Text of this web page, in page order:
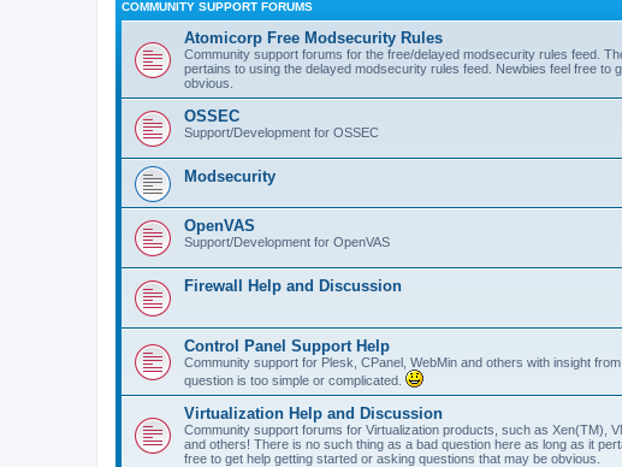
COMMUNITY SUPPORT FORUMS
Atomicorp Free Modsecurity Rules
Community support forums for the free/delayed modsecurity rules feed.
pertains to using the delayed modsecurity rules feed. Newbies feel free to
obvious.
OSSEC
Support/Development for OSSEC
Modsecurity
OpenVAS
Support/Development for OpenVAS
Firewall Help and Discussion
Control Panel Support Help
Community support for Plesk, CPanel, WebMin and others with insight
question is too simple or complicated.
Virtualization Help and Discussion
Community support forums for Virtualization products, such as Xen(TM),
and others! There is no such thing as a bad question here as long as it
free to get help getting started or asking questions that may be obvious.